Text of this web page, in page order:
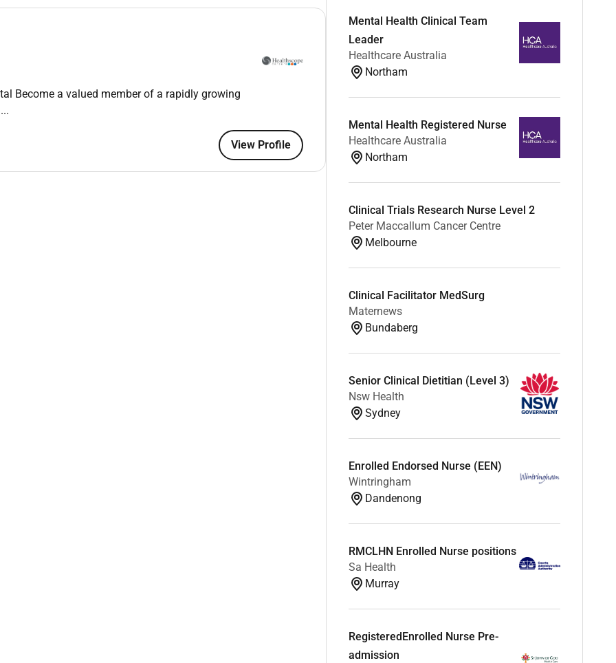
Services
Become a valued member of a rapidly growing
View Profile
Mental Health Clinical Team
Leader
Healthcare Australia
Northam
Mental Health Registered Nurse
Healthcare Australia
Northam
Clinical Trials Research Nurse Level 2
Peter Maccallum Cancer Centre
Melbourne
Clinical Facilitator MedSurg
Maternews
Bundaberg
Senior Clinical Dietitian (Level 3)
Nsw Health
Sydney
Enrolled Endorsed Nurse (EEN)
Wintringham
Dandenong
RMCLHN Enrolled Nurse positions
Sa Health
Murray
RegisteredEnrolled Nurse Pre-
admission